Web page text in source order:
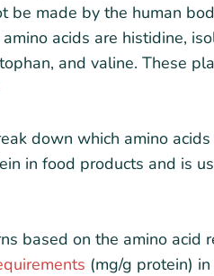
be made by the human
acids are histidine,
and valine. These
down which amino
in food products and is
based on the amino acid
(mg/g protein)